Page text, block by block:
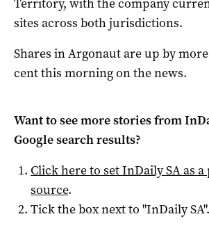
Territory, with the company
sites across both jurisdictions.
Shares in Argonaut are up by
cent this morning on the news.
Want to see more stories from
Google search results?
Click here to setInDaily SAas
source.
Tick the box next to "InDaily SA